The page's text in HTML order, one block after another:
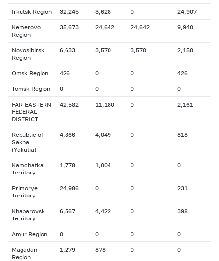
Irkutsk Region 32,245 3,628 0 24,907
Kemerovo
Region
35,673 24,642 24,642 9,940
Novosibirsk
Region
6,633 3,570 3,570 2,150
Omsk Region 426 0 0 426
Tomsk Region 0 0 0 0
FAR-EASTERN
FEDERAL
DISTRICT
42,582 11,180 0 2,161
Republic of
Sakha
(Yakutia)
4,866 4,049 0 818
Kamchatka
Territory
1,778 1,004 0 0
Primorye
Territory
24,986 0 0 231
Khabarovsk
Territory
6,567 4,422 0 398
Amur Region 0 0 0 0
Magadan
Region
1,279 878 0 0